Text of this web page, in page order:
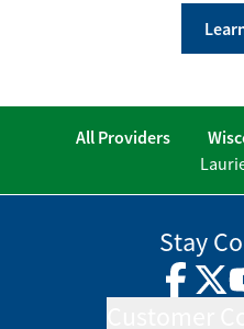
All Providers
Stay